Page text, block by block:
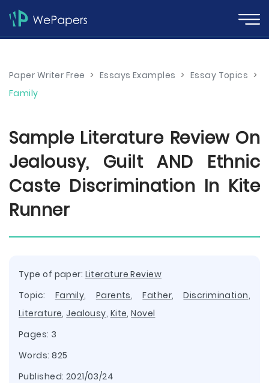
Paper Writer Free > Essays Examples > Essay Topics >
Family
Sample Literature Review On
Jealousy, Guilt AND Ethnic
Caste Discrimination In Kite
Runner
Type of paper: Literature Review
Topic: Family, Parents,Father,Discrimination,
Literature,Jealousy, Kite,Novel
Pages: 3
Words: 825
Published: 2021/03/24